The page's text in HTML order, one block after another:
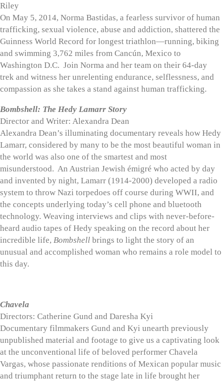
Riley
On May 5, 2014, Norma Bastidas, a fearless survivor of human
trafficking, sexual violence, abuse and addiction, shattered the
Guinness World Record for longest triathlon—running, biking
and swimming 3,762 miles from Cancún, Mexico to
Washington D.C. Join Norma and her team on their 64-day
trek and witness her unrelenting endurance, selflessness, and
compassion as she takes a stand against human trafficking.
Bombshell: The Hedy Lamarr Story
Director and Writer: Alexandra Dean
Alexandra Dean’s illuminating documentary reveals how Hedy
Lamarr, considered by many to be the most beautiful woman in
the world was also one of the smartest and most
misunderstood. An Austrian Jewish émigré who acted by day
and invented by night, Lamarr (1914-2000) developed a radio
system to throw Nazi torpedoes off course during WWII, and
the concepts underlying today’s cell phone and bluetooth
technology. Weaving interviews and clips with never-before-
heard audio tapes of Hedy speaking on the record about her
incredible life, Bombshell brings to light the story of an
unusual and accomplished woman who remains a role model to
this day.
Chavela
Directors: Catherine Gund and Daresha Kyi
Documentary filmmakers Gund and Kyi unearth previously
unpublished material and footage to give us a captivating look
at the unconventional life of beloved performer Chavela
Vargas, whose passionate renditions of Mexican popular music
and triumphant return to the stage late in life brought her